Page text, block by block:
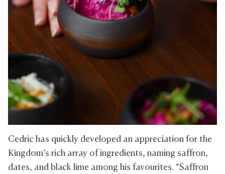
Cedric has quickly developed an appreciation for the
Kingdom’s rich array of ingredients, naming saffron,
dates, and black lime among his favourites. “Saffron